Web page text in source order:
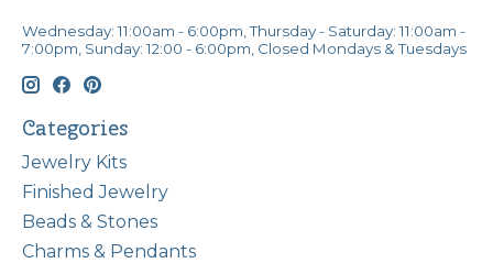
Wednesday: 11:00am - 6:00pm, Thursday - Saturday: 11:00am -
7:00pm, Sunday: 12:00 - 6:00pm, Closed Mondays & Tuesdays
Categories
Jewelry Kits
Finished Jewelry
Beads & Stones
Charms & Pendants